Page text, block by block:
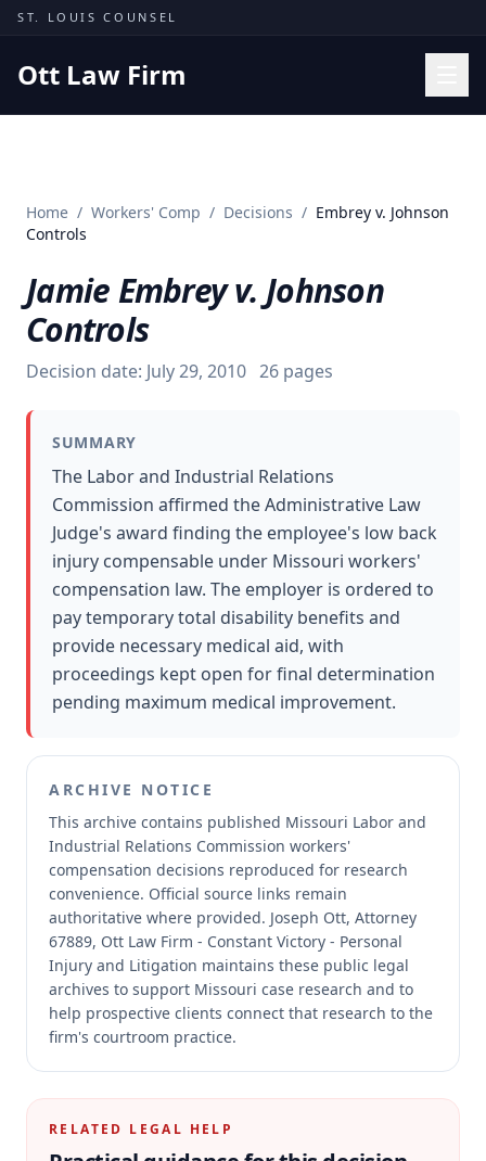
Skip to content
ST. LOUIS COUNSEL
Ott Law Firm
Missouri Courts
Insights
About
Contact
Free Consultation
Home / Workers' Comp / Decisions / Embrey v. Johnson
Controls
Jamie Embrey v. Johnson
Controls
Decision date: July 29, 2010 26 pages
SUMMARY
The Labor and Industrial Relations
Commission affirmed the Administrative Law
Judge's award finding the employee's low back
injury compensable under Missouri workers'
compensation law. The employer is ordered to
pay temporary total disability benefits and
provide necessary medical aid, with
proceedings kept open for final determination
pending maximum medical improvement.
ARCHIVE NOTICE
This archive contains published Missouri Labor and
Industrial Relations Commission workers'
compensation decisions reproduced for research
convenience. Official source links remain
authoritative where provided. Joseph Ott, Attorney
67889, Ott Law Firm - Constant Victory - Personal
Injury and Litigation maintains these public legal
archives to support Missouri case research and to
help prospective clients connect that research to the
firm's courtroom practice.
RELATED LEGAL HELP